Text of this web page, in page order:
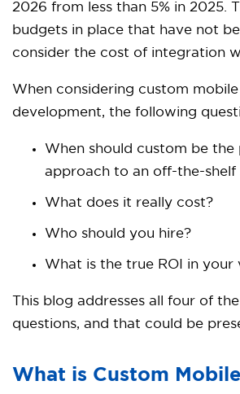
2026 from less than 5% in 2025.
budgets in place that have not
consider the cost of integration
When considering custom
development, the following
When should custom be the
approach to an off-the-shelf
What does it really cost?
Who should you hire?
What is the true ROI in your
This blog addresses all four of
questions, and that could be
What is Custom